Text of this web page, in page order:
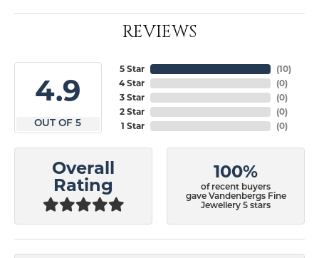
REVIEWS
4.9
OUT OF 5
5 Star
4 Star
3 Star
2 Star
1 Star
(10)
(0)
(0)
(0)
(0)
Overall
Rating
100%
of recent buyers
gave Vandenbergs Fine
Jewellery 5 stars